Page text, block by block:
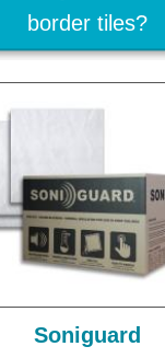
border tiles?
Soniguard